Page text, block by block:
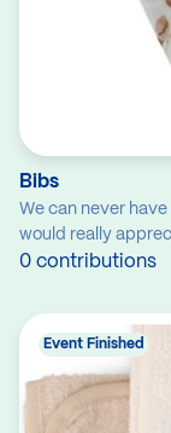
Bibs
We can never
would really
0 contributions
Event Finished